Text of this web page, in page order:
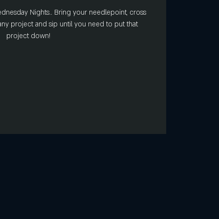
Nights.. Bring your needlepoint, cross
project and sip until you need to put that
project down!